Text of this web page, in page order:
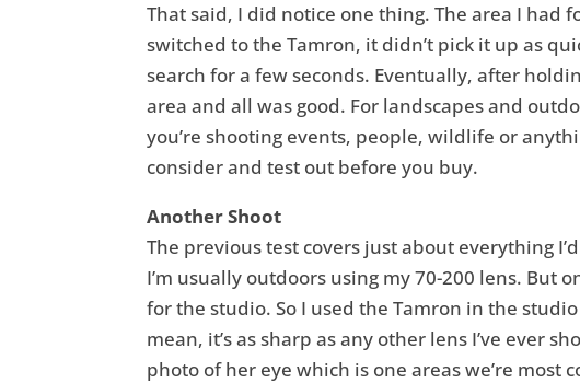
That said, I did notice one thing. The area I had
switched to the Tamron, it didn’t pick it up as
search for a few seconds. Eventually, after
area and all was good. For landscapes and
you’re shooting events, people, wildlife or
consider and test out before you buy.
Another Shoot
The previous test covers just about everything
I’m usually outdoors using my 70-200 lens. But
for the studio. So I used the Tamron in the
mean, it’s as sharp as any other lens I’ve ever
photo of her eye which is one areas we’re